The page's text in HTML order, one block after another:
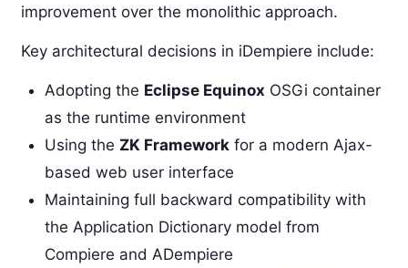
improvement over the monolithic approach.
Key architectural decisions in iDempiere include:
Adopting the Eclipse Equinox OSGi container
as the runtime environment
Using the ZK Frameworkfor a modern Ajax-
based web user interface
Maintaining full backward compatibility with
the Application Dictionary model from
Compiere and ADempiere